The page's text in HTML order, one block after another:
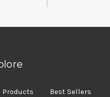
Products
Best Sellers